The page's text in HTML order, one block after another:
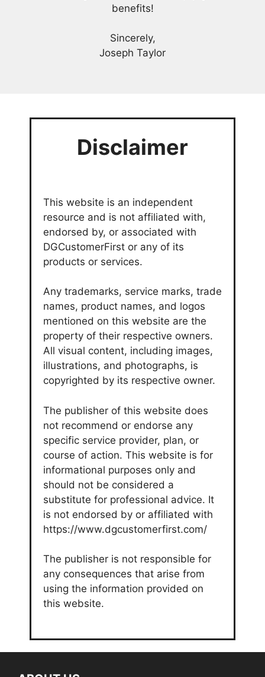
benefits!
Sincerely,
Joseph Taylor
Disclaimer
This website is an independent
resource and is not affiliated with,
endorsed by, or associated with
DGCustomerFirst or any of its
products or services.
Any trademarks, service marks, trade
names, product names, and logos
mentioned on this website are the
property of their respective owners.
All visual content, including images,
illustrations, and photographs, is
copyrighted by its respective owner.
The publisher of this website does
not recommend or endorse any
specific service provider, plan, or
course of action. This website is for
informational purposes only and
should not be considered a
substitute for professional advice. It
is not endorsed by or affiliated with
https://www.dgcustomerfirst.com/
The publisher is not responsible for
any consequences that arise from
using the information provided on
this website.